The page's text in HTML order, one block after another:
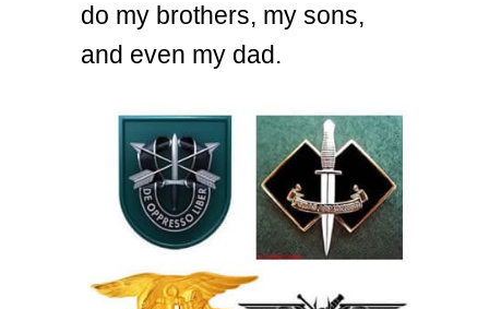
do my brothers, my sons,
and even my dad.